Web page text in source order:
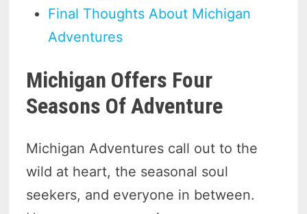
Final Thoughts About Michigan
Adventures
Michigan Offers Four
Seasons Of Adventure
Michigan Adventures call out to the
wild at heart, the seasonal soul
seekers, and everyone in between.